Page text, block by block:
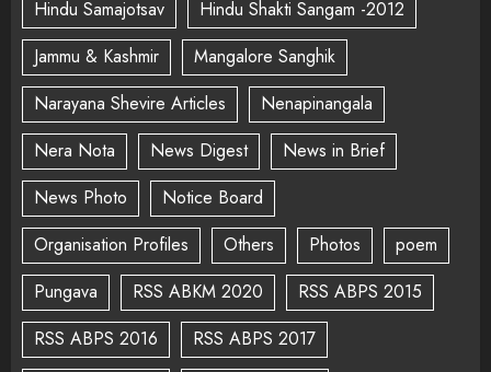
Hindu Samajotsav
Hindu Shakti Sangam -2012
Jammu & Kashmir
Mangalore Sanghik
Narayana Shevire Articles
Nenapinangala
Nera Nota
News Digest
News in Brief
News Photo
Notice Board
Organisation Profiles
Others Photos
poem
Pungava
RSS ABKM 2020
RSS ABPS 2015
RSS ABPS 2016
RSS ABPS 2017